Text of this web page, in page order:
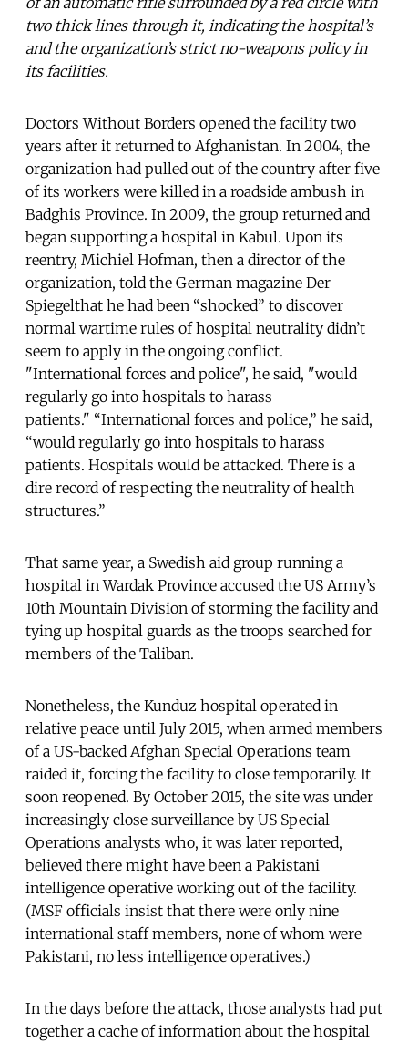
two thick lines through it, indicating the hospital’s
and the organization’s strict no-weapons policy in
its facilities.
Doctors Without Borders opened the facility two
years after it returned to Afghanistan. In 2004, the
organization had pulled out of the country after five
of its workers were killed in a roadside ambush in
Badghis Province. In 2009, the group returned and
began supporting a hospital in Kabul. Upon its
reentry, Michiel Hofman, then a director of the
organization, told the German magazine Der
Spiegelthat he had been “shocked” to discover
normal wartime rules of hospital neutrality didn’t
seem to apply in the ongoing conflict.
"International forces and police", he said, "would
regularly go into hospitals to harass
patients." “International forces and police,” he said,
“would regularly go into hospitals to harass
patients. Hospitals would be attacked. There is a
dire record of respecting the neutrality of health
structures.”
That same year, a Swedish aid group running a
hospital in Wardak Province accused the US Army’s
10th Mountain Division of storming the facility and
tying up hospital guards as the troops searched for
members of the Taliban.
Nonetheless, the Kunduz hospital operated in
relative peace until July 2015, when armed members
of a US-backed Afghan Special Operations team
raided it, forcing the facility to close temporarily. It
soon reopened. By October 2015, the site was under
increasingly close surveillance by US Special
Operations analysts who, it was later reported,
believed there might have been a Pakistani
intelligence operative working out of the facility.
(MSF officials insist that there were only nine
international staff members, none of whom were
Pakistani, no less intelligence operatives.)
In the days before the attack, those analysts had put
together a cache of information about the hospital